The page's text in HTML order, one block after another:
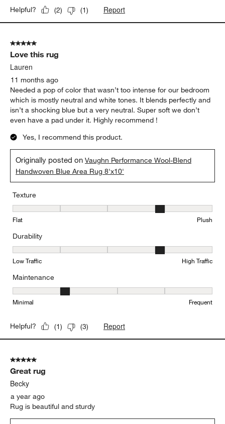
Helpful? (2) (1) Report
5 out of 5 stars.
Love this rug
Lauren
11 months ago
Needed a pop of color that wasn’t too intense for our bedroom
which is mostly neutral and white tones. It blends perfectly and
isn’t a shocking blue but a very neutral. Super soft we don’t
even have a pad under it. Highly recommend !
Yes, I recommend this product.
Originally posted onVaughn Performance Wool-Blend
Handwoven Blue Area Rug 8'x10'
Texture
Texture, 4 out of 5, where 1 equals to Flat and 5 equals to Plush
Flat Plush
Durability
Durability, 4 out of 5, where 1 equals to Low Traffic and 5 equals
Low Traffic High Traffic
Maintenance
Maintenance, 2 out of 5, where 1 equals to Minimal and 5 equals
Minimal Frequent
Helpful? (1) (3) Report
5 out of 5 stars.
Great rug
Becky
a year ago
Rug is beautiful and sturdy